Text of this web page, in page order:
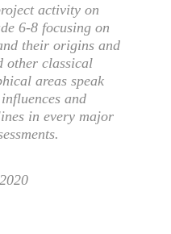
activity on
6-8 focusing on
their origins and
other classical
areas speak
and
in every major